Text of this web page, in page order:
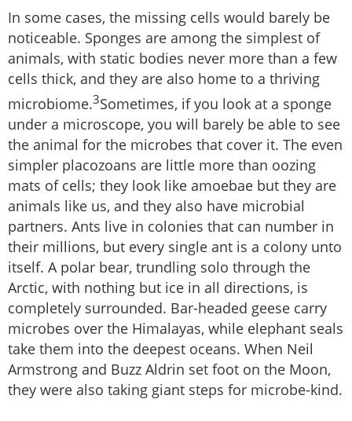
In some cases, the missing cells would barely be
noticeable. Sponges are among the simplest of
animals, with static bodies never more than a few
cells thick, and they are also home to a thriving
microbiome.3Sometimes, if you look at a sponge
under a microscope, you will barely be able to see
the animal for the microbes that cover it. The even
simpler placozoans are little more than oozing
mats of cells; they look like amoebae but they are
animals like us, and they also have microbial
partners. Ants live in colonies that can number in
their millions, but every single ant is a colony unto
itself. A polar bear, trundling solo through the
Arctic, with nothing but ice in all directions, is
completely surrounded. Bar-headed geese carry
microbes over the Himalayas, while elephant seals
take them into the deepest oceans. When Neil
Armstrong and Buzz Aldrin set foot on the Moon,
they were also taking giant steps for microbe-kind.